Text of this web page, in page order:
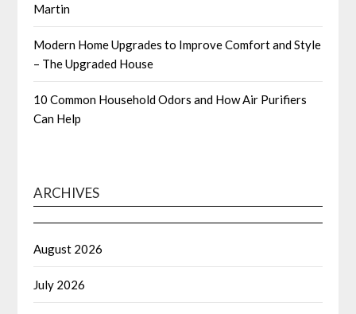
Martin
Modern Home Upgrades to Improve Comfort and Style
– The Upgraded House
10 Common Household Odors and How Air Purifiers
Can Help
ARCHIVES
August 2026
July 2026